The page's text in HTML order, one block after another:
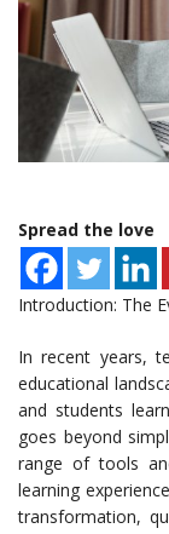
Spread the love
Introduction: The
In recent years,
educational
and students
goes beyond
range of tools
learning
transformation,